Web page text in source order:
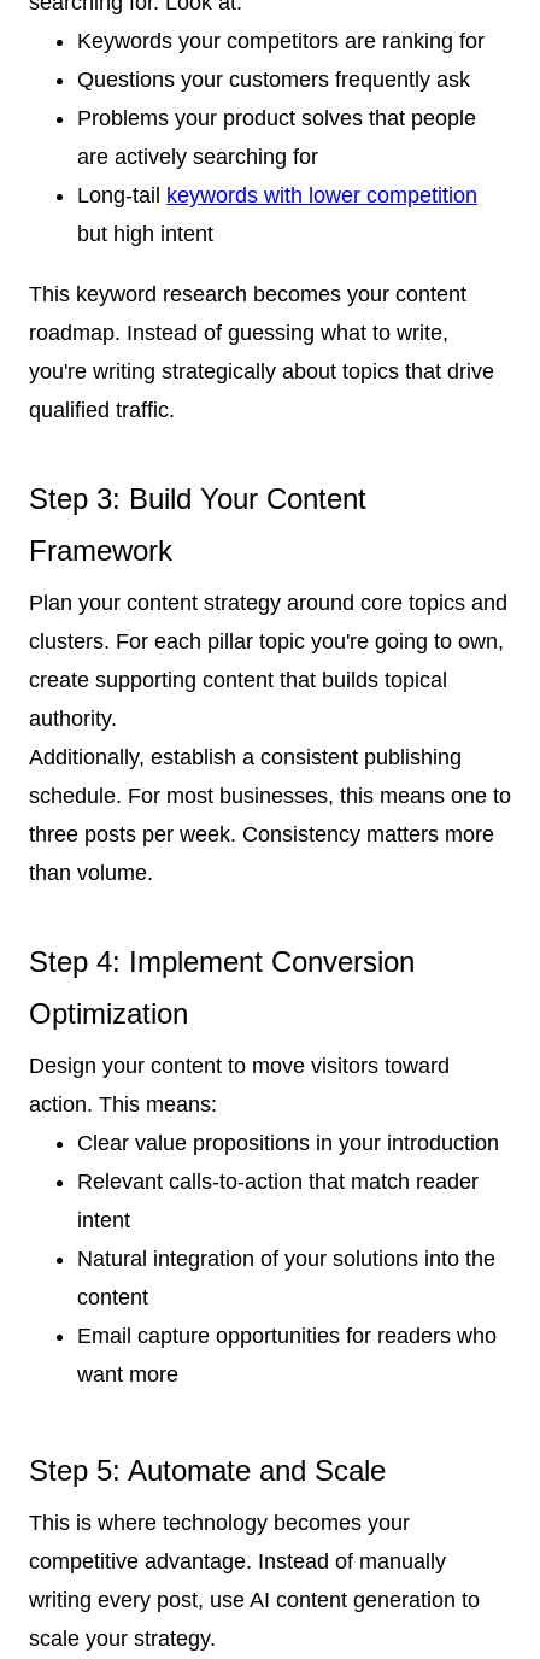
Keywords your competitors are ranking for
Questions your customers frequently ask
Problems your product solves that people
are actively searching for
Long-tail keywords with lower competition
but high intent
This keyword research becomes your content
roadmap. Instead of guessing what to write,
you're writing strategically about topics that drive
qualified traffic.
Step 3: Build Your Content
Framework
Plan your content strategy around core topics and
clusters. For each pillar topic you're going to own,
create supporting content that builds topical
authority.
Additionally, establish a consistent publishing
schedule. For most businesses, this means one to
three posts per week. Consistency matters more
than volume.
Step 4: Implement Conversion
Optimization
Design your content to move visitors toward
action. This means:
Clear value propositions in your introduction
Relevant calls-to-action that match reader
intent
Natural integration of your solutions into the
content
Email capture opportunities for readers who
want more
Step 5: Automate and Scale
This is where technology becomes your
competitive advantage. Instead of manually
writing every post, use AI content generation to
scale your strategy.